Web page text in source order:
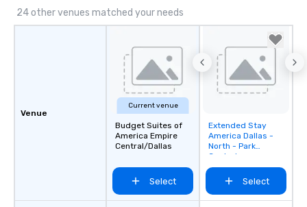
24 other venues matched your needs
Venue
Current venue
Budget Suites of
America Empire
Central/Dallas
Select
Removed from
favorites
Extended Stay
America Dallas -
North - Park
Central
Select